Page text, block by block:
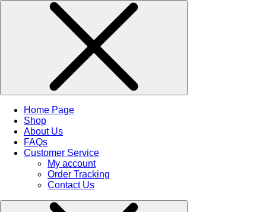
Home Page
Shop
About Us
FAQs
Customer Service
My account
Order Tracking
Contact Us